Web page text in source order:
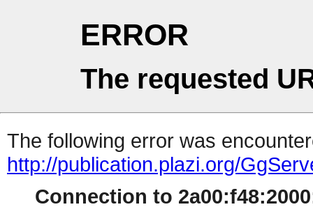
ERROR
The requested
The following error was
http://publication.plazi.org/
Connection to